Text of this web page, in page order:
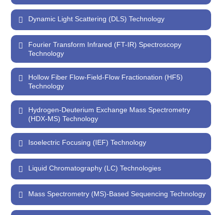
Dynamic Light Scattering (DLS) Technology
Fourier Transform Infrared (FT-IR) Spectroscopy
Technology
Hollow Fiber Flow-Field-Flow Fractionation (HF5)
Technology
Hydrogen-Deuterium Exchange Mass Spectrometry
(HDX-MS) Technology
Isoelectric Focusing (IEF) Technology
Liquid Chromatography (LC) Technologies
Mass Spectrometry (MS)-Based Sequencing Technology